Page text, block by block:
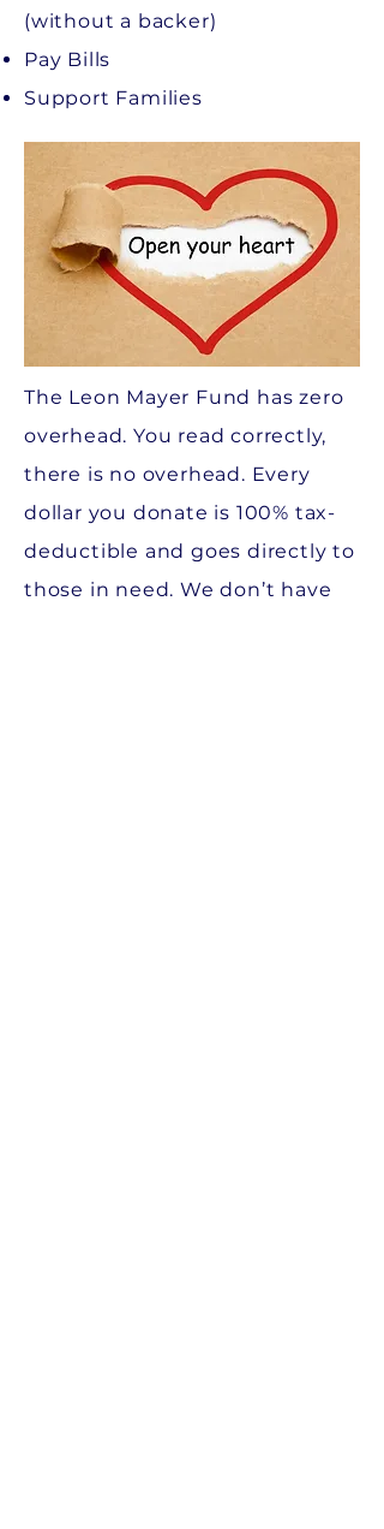
(without a backer)
Pay Bills
Support Families
The Leon Mayer Fund has zero
overhead. You read correctly,
there is no overhead. Every
dollar you donate is 100% tax-
deductible and goes directly to
those in need. We don’t have